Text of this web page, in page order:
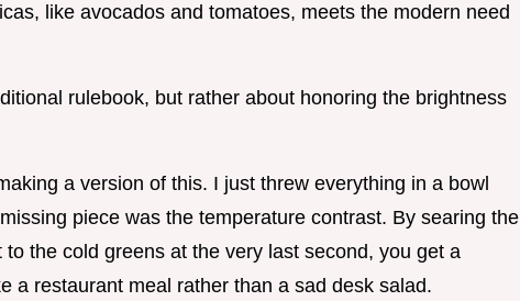
like avocados and tomatoes, meets the modern need
rulebook, but rather about honoring the brightness
a version of this. I just threw everything in a bowl
piece was the temperature contrast. By searing the
the cold greens at the very last second, you get a
a restaurant meal rather than a sad desk salad.